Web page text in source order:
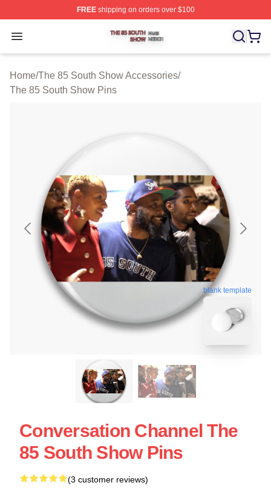
FREEshipping on orders over $100
Open menu
The 85 South Show Shop ⚡️ Officially Licensed The
Home/The 85 South Show Accessories/
The 85 South Show Pins
blank template
Conversation Channel The
85 South Show Pins
(3 customer reviews)